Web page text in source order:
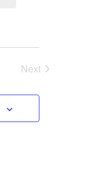
Next